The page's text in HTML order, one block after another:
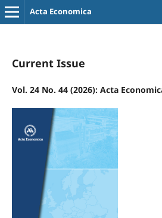
Acta Economica
Current Issue
Vol. 24 No. 44 (2026): Acta